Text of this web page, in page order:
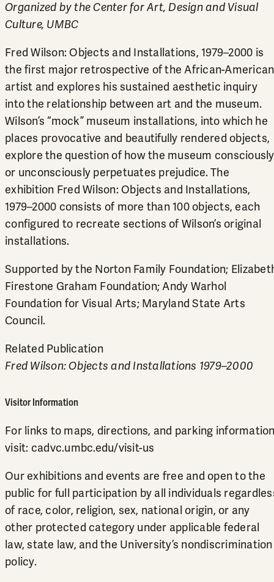
Organized by the Center for Art, Design and Visual
Culture, UMBC
Fred Wilson: Objects and Installations, 1979–2000 is
the first major retrospective of the African-American
artist and explores his sustained aesthetic inquiry
into the relationship between art and the museum.
Wilson’s “mock” museum installations, into which he
places provocative and beautifully rendered objects,
explore the question of how the museum consciously
or unconsciously perpetuates prejudice. The
exhibition Fred Wilson: Objects and Installations,
1979–2000 consists of more than 100 objects, each
configured to recreate sections of Wilson’s original
installations.
Supported by the Norton Family Foundation;
Firestone Graham Foundation; Andy Warhol
Foundation for Visual Arts; Maryland State Arts
Council.
Related Publication
Fred Wilson: Objects and Installations 1979–2000
Visitor Information
For links to maps, directions, and parking
visit: cadvc.umbc.edu/visit-us
Our exhibitions and events are free and open to the
public for full participation by all individuals
of race, color, religion, sex, national origin, or any
other protected category under applicable federal
law, state law, and the University’s nondiscrimination
policy.